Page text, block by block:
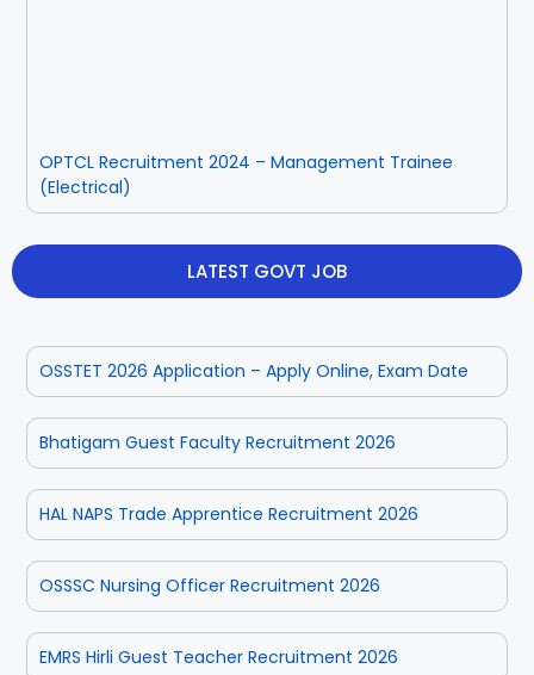
OPTCL Recruitment 2024 – Management Trainee
(Electrical)
LATEST GOVT JOB
OSSTET 2026 Application – Apply Online, Exam Date
Bhatigam Guest Faculty Recruitment 2026
HAL NAPS Trade Apprentice Recruitment 2026
OSSSC Nursing Officer Recruitment 2026
EMRS Hirli Guest Teacher Recruitment 2026